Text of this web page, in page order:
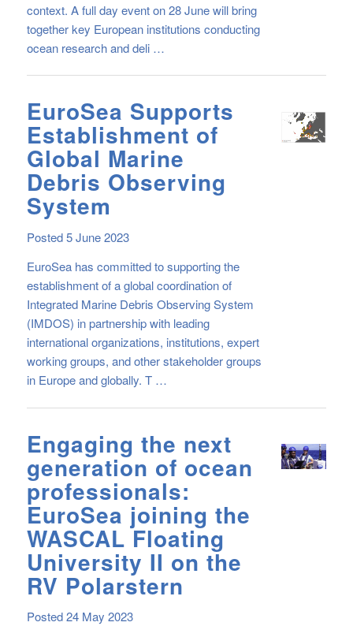
context. A full day event on 28 June will bring
together key European institutions conducting
ocean research and deli …
EuroSea Supports
Establishment of
Global Marine
Debris Observing
System
Posted 5 June 2023
EuroSea has committed to supporting the
establishment of a global coordination of
Integrated Marine Debris Observing System
(IMDOS) in partnership with leading
international organizations, institutions, expert
working groups, and other stakeholder groups
in Europe and globally. T …
Engaging the next
generation of ocean
professionals:
EuroSea joining the
WASCAL Floating
University II on the
RV Polarstern
Posted 24 May 2023